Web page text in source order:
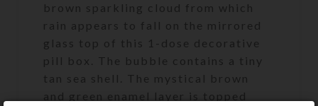
brown sparkling cloud from which
rain appears to fall on the mirrored
glass top of this 1-dose decorative
pill box. The bubble contains a tiny
tan sea shell. The mystical brown
and green enamel layer is topped